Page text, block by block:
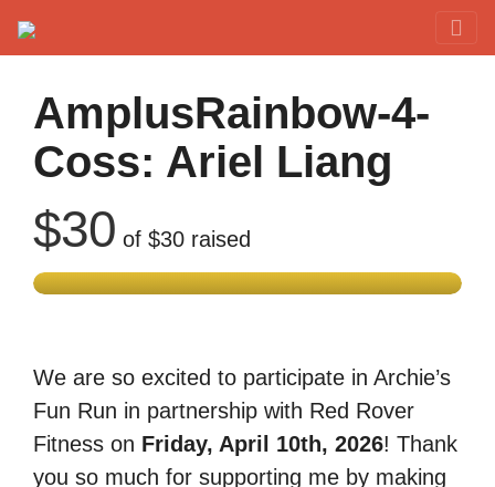
AmplusRainbow-4-
Coss: Ariel Liang
$30 of $30 raised
We are so excited to participate in Archie’s
Fun Run in partnership with Red Rover
Fitness on Friday, April 10th, 2026! Thank
you so much for supporting me by making